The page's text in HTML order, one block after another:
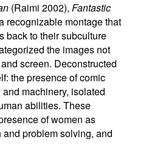
(Raimi 2002),Fantastic
recognizable montage that
back to their subculture
the images not
screen. Deconstructed
the presence of comic
machinery, isolated
abilities. These
of women as
problem solving, and